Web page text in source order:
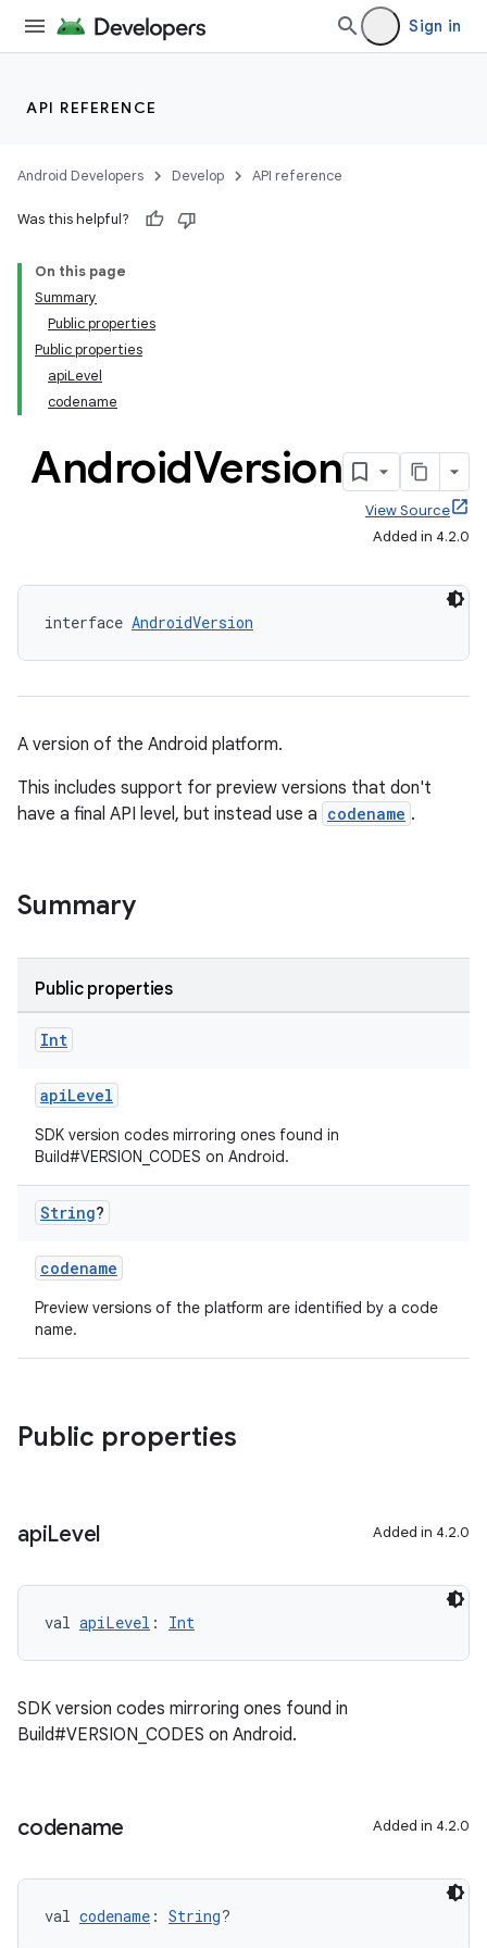
Sign in
API REFERENCE
Android Developers Develop API reference
Was this helpful?
On this page
Summary
Public properties
Public properties
apiLevel
codename
AndroidVersion
View Source
Added in 4.2.0
interface AndroidVersion
A version of the Android platform.
This includes support for preview versions that don't
have a final API level, but instead use a codename .
Summary
Public properties
Int
apiLevel
SDK version codes mirroring ones found in
Build#VERSION_CODES on Android.
String?
codename
Preview versions of the platform are identified by a code
name.
Public properties
apiLevel Added in 4.2.0
val apiLevel : Int
SDK version codes mirroring ones found in
Build#VERSION_CODES on Android.
codename Added in 4.2.0
val codename : String?